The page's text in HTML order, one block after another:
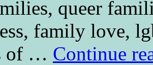
queer
family love,
of … Continue